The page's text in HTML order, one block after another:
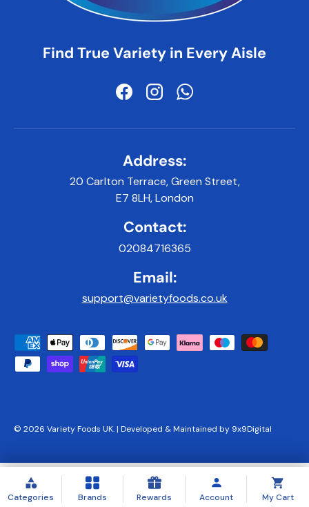
Categories Brands Rewards Account My Cart
Find True Variety in Every Aisle
FacebookInstagramWhatsApp
Address:
20 Carlton Terrace, Green Street,
E7 8LH, London
Contact:
02084716365
Email:
support@varietyfoods.co.uk
Payment methods accepted
© 2026 Variety Foods UK.| Developed & Maintained by 9x9Digital